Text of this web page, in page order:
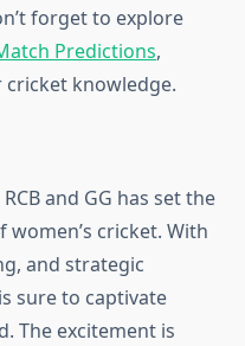
forget to explore
Predictions,
cricket knowledge.
and GG has set the
cricket. With
and strategic
sure to captivate
The excitement is